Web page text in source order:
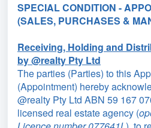
SPECIAL CONDITION -
(SALES, PURCHASES &
Receiving, Holding and
by @realty Pty Ltd
The parties (Parties) to this
(Appointment) hereby
@realty Pty Ltd ABN 59 167
licensed real estate agency (